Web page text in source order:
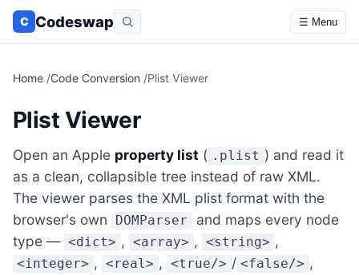
C Codeswap ☰ Menu
Home /Code Conversion /Plist Viewer
Plist Viewer
Open an Apple property list ( .plist ) and read it
as a clean, collapsible tree instead of raw XML.
The viewer parses the XML plist format with the
browser's own
DOMParser
and maps every node
type — <dict> , <array> , <string> ,
<integer> , <real> , <true/> / <false/> ,